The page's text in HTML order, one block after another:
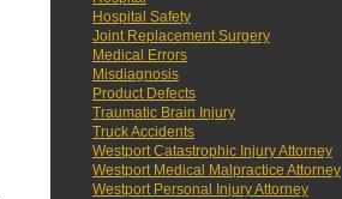
Hospital Safety
Joint Replacement Surgery
Medical Errors
Misdiagnosis
Product Defects
Traumatic Brain Injury
Truck Accidents
Westport Catastrophic Injury Attorney
Westport Medical Malpractice Attorney
Westport Personal Injury Attorney